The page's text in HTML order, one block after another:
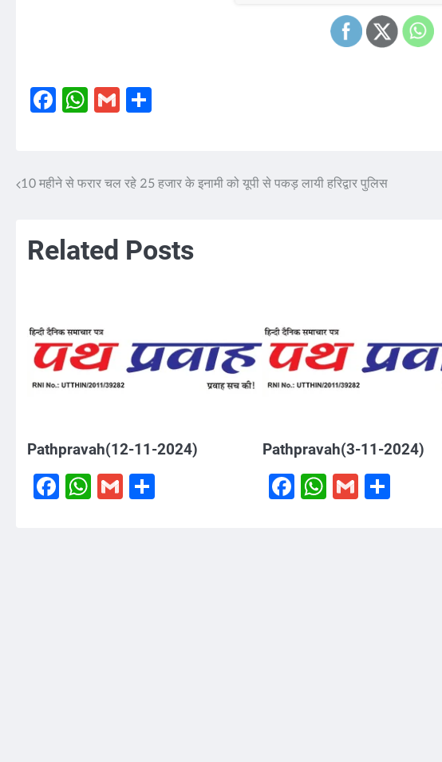
Facebook
WhatsApp
Gmail
Post
10 महीने से फरार चल रहे 25 हजार के इनामी को यूपी से पकड़ लायी हरिद्वार पुलिस
Related Posts
Pathpravah(12-11-2024)
Facebook
WhatsApp
Gmail
Pathpravah(3-11-2024)
Facebook
WhatsApp
GmailShare